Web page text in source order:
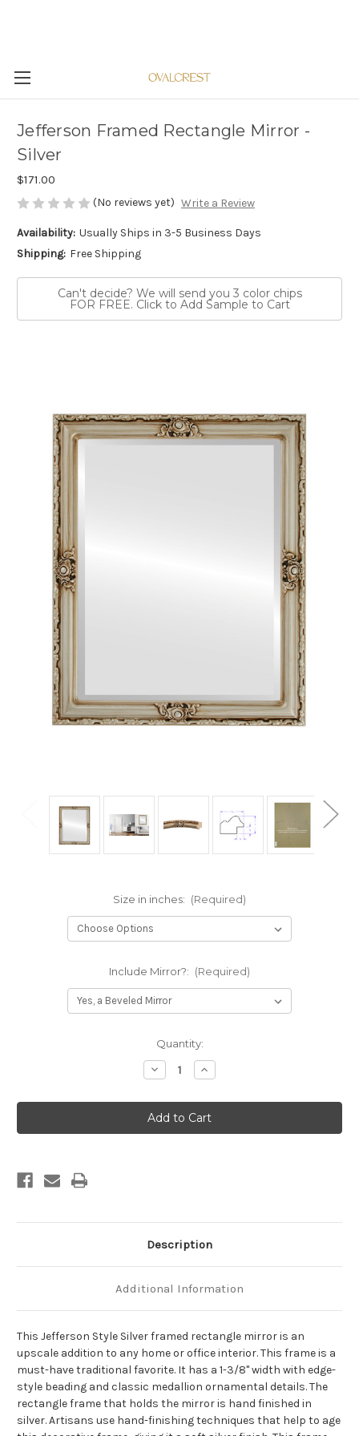
Jefferson Framed Rectangle Mirror -
Silver
$171.00
(No reviews yet) Write a Review
Availability: Usually Ships in 3-5 Business Days
Shipping: Free Shipping
Can't decide? We will send you 3 color chips
FOR FREE. Click to Add Sample to Cart
Size in inches: (Required)
Include Mirror?: (Required)
Quantity:
Decrease
Quantity
Jefferson
Framed
Rectangle
Mirror
Increase
Quantity
Jefferson
Framed
Rectangle
Mirror
Description
Additional Information
This Jefferson Style Silver framed rectangle mirror is an
upscale addition to any home or office interior. This frame is a
must-have traditional favorite. It has a 1-3/8" width with edge-
style beading and classic medallion ornamental details. The
rectangle frame that holds the mirror is hand finished in
silver. Artisans use hand-finishing techniques that help to age